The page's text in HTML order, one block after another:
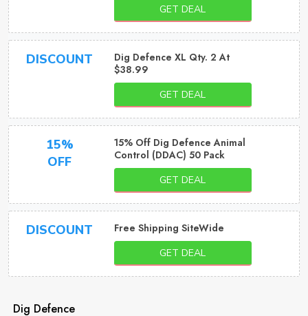
GET DEAL
DISCOUNT
Dig Defence XL Qty. 2 At
$38.99
GET DEAL
15%
OFF
15% Off Dig Defence Animal
Control (DDAC) 50 Pack
GET DEAL
DISCOUNT Free Shipping SiteWide
GET DEAL
Dig Defence